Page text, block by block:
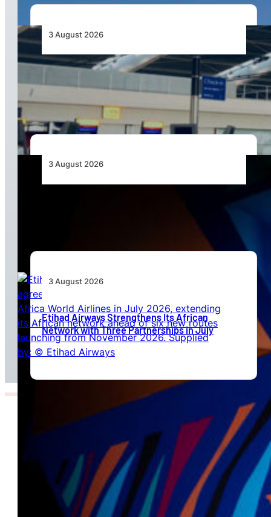
3 August 2026
Aviation Industry Urges African Governments
to Align API and PNR Programmes with Global
3 August 2026
3 August 2026
Etihad Airways Strengthens Its African
Network with Three Partnerships in July